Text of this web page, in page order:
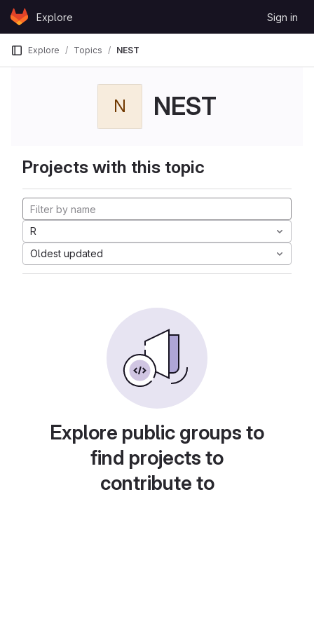
Skip to content
GitLabExplore Sign in
Explore Topics NEST
N NEST
Projects with this topic
R
Oldest updated
Explore public groups to
find projects to
contribute to